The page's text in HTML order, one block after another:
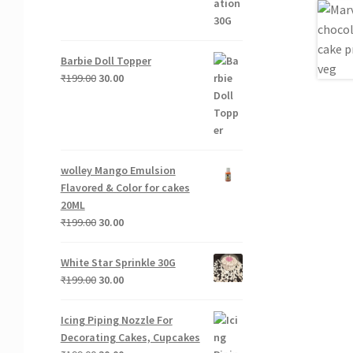
Barbie Doll Topper
₹199.00 Original
30.00Current
wolley Mango Emulsion
Flavored & Color for cakes
20ML
₹199.00 Original
₹199.00.
30.00Current
is:
₹30.00.
White Star Sprinkle 30G
₹199.00 Original
was:
₹199.00.
30.00Current
₹30.00.
Icing Piping Nozzle For
Decorating Cakes, Cupcakes